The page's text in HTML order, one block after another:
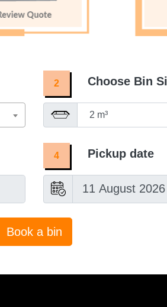
2 Choose Bin
4 Pickup date
Book a bin